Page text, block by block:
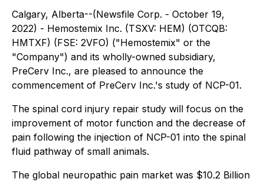
Calgary, Alberta--(Newsfile Corp. - October 19,
2022) - Hemostemix Inc. (TSXV: HEM) (OTCQB:
HMTXF) (FSE: 2VFO) ("Hemostemix" or the
"Company") and its wholly-owned subsidiary,
PreCerv Inc., are pleased to announce the
commencement of PreCerv Inc.'s study of NCP-01.
The spinal cord injury repair study will focus on the
improvement of motor function and the decrease of
pain following the injection of NCP-01 into the spinal
fluid pathway of small animals.
The global neuropathic pain market was $10.2 Billion